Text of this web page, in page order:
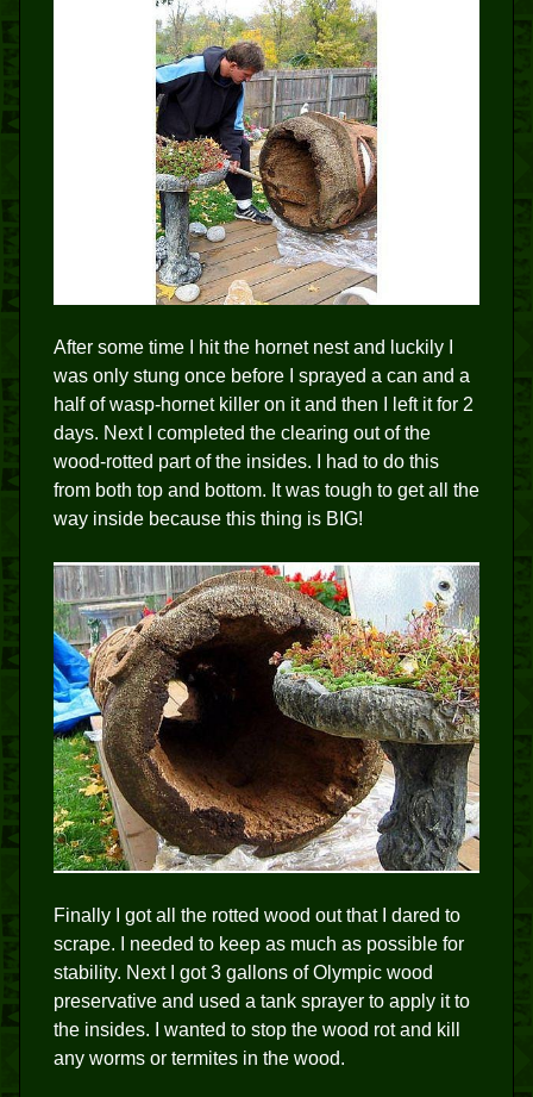
After some time I hit the hornet nest and luckily I
was only stung once before I sprayed a can and a
half of wasp-hornet killer on it and then I left it for 2
days. Next I completed the clearing out of the
wood-rotted part of the insides. I had to do this
from both top and bottom. It was tough to get all the
way inside because this thing is BIG!
Finally I got all the rotted wood out that I dared to
scrape. I needed to keep as much as possible for
stability. Next I got 3 gallons of Olympic wood
preservative and used a tank sprayer to apply it to
the insides. I wanted to stop the wood rot and kill
any worms or termites in the wood.